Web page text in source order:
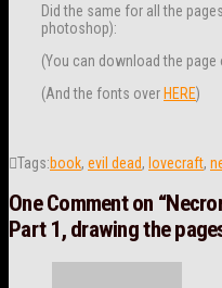
Did the same for all the
photoshop):
(You can download the page
(And the fonts over HERE)
Tags:book, evil dead, lovecraft,
One Comment on
Part 1, drawing the